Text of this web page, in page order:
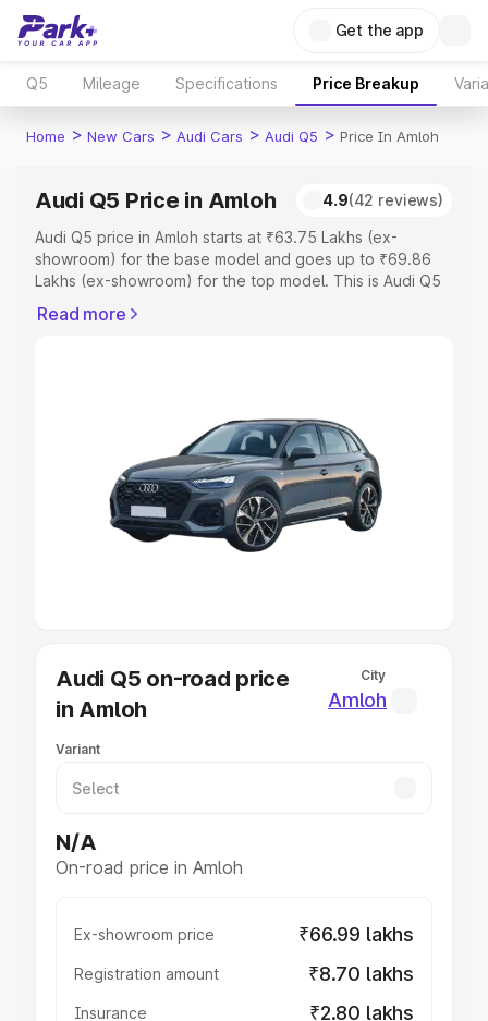
Get the app
Q5 Mileage Specifications Price Breakup
Home > New Cars > Audi Cars > Audi Q5 > Price In Amloh
Audi Q5 Price in Amloh 4.9(42 reviews)
Audi Q5 price in Amloh starts at ₹63.75 Lakhs (ex-
showroom) for the base model and goes up to ₹69.86
Lakhs (ex-showroom) for the top model. This is Audi Q5
Registration Cost, Insurance Cost. Explore the complete
Explore Cars by Price Range
Cars Under 4 Lakhs|Cars Under 5 Lakhs|Cars Under 6
Cars Under 7 Lakhs|Cars Under 8 Lakhs
Under 10 Lakhs|Cars Under 20 Lakhs
Explore Cars by Seating Capacity
Best Sedan Cars in India
Best Hatchback Cars in India
Best SUV Cars in India
Luxury Cars in India
Read more
Audi Q5 on-road price
in Amloh
City
Amloh
Variant
N/A
On-road price in Amloh
Ex-showroom price ₹66.99 lakhs
Registration amount ₹8.70 lakhs
Insurance ₹2.80 lakhs